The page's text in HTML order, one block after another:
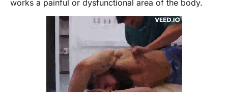
works a painful or dysfunctional area of the body.